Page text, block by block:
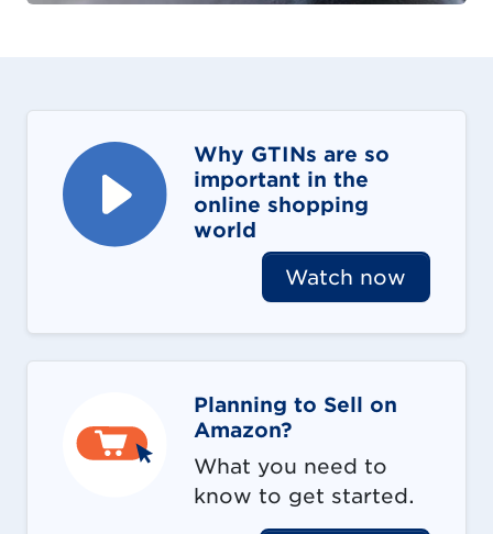
Why GTINs are so
important in the
online shopping
world
Watch now
Planning to Sell on
Amazon?
What you need to
know to get started.